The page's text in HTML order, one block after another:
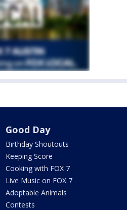
Good Day
Birthday Shoutouts
Keeping Score
Cooking with FOX 7
Live Music on FOX 7
Adoptable Animals
Contests